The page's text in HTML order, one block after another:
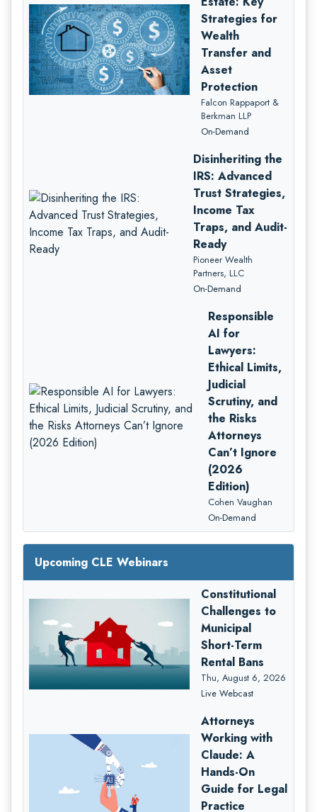
Strategies for
Wealth
Transfer and
Asset
Protection
Falcon Rappaport &
Berkman LLP
On-Demand
Disinheriting the
IRS: Advanced
Trust Strategies,
Income Tax
Traps, and Audit-
Ready
Pioneer Wealth
Partners, LLC
On-Demand
Responsible
AI for
Lawyers:
Ethical Limits,
Judicial
Scrutiny, and
the Risks
Attorneys
Can’t Ignore
(2026
Edition)
Cohen Vaughan
On-Demand
Upcoming CLE Webinars
Constitutional
Challenges to
Municipal
Short-Term
Rental Bans
Thu, August 6, 2026
Live Webcast
Attorneys
Working with
Claude: A
Hands-On
Guide for Legal
Practice